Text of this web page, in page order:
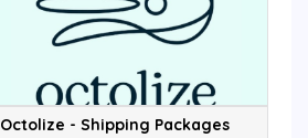
Octolize - Shipping Packages